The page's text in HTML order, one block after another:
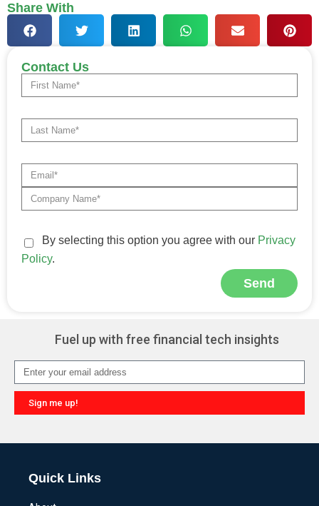
Share With
Contact Us
By selecting this option you agree with our Privacy
Policy.
Send
Fuel up with free financial tech insights
Sign me up!
Quick Links